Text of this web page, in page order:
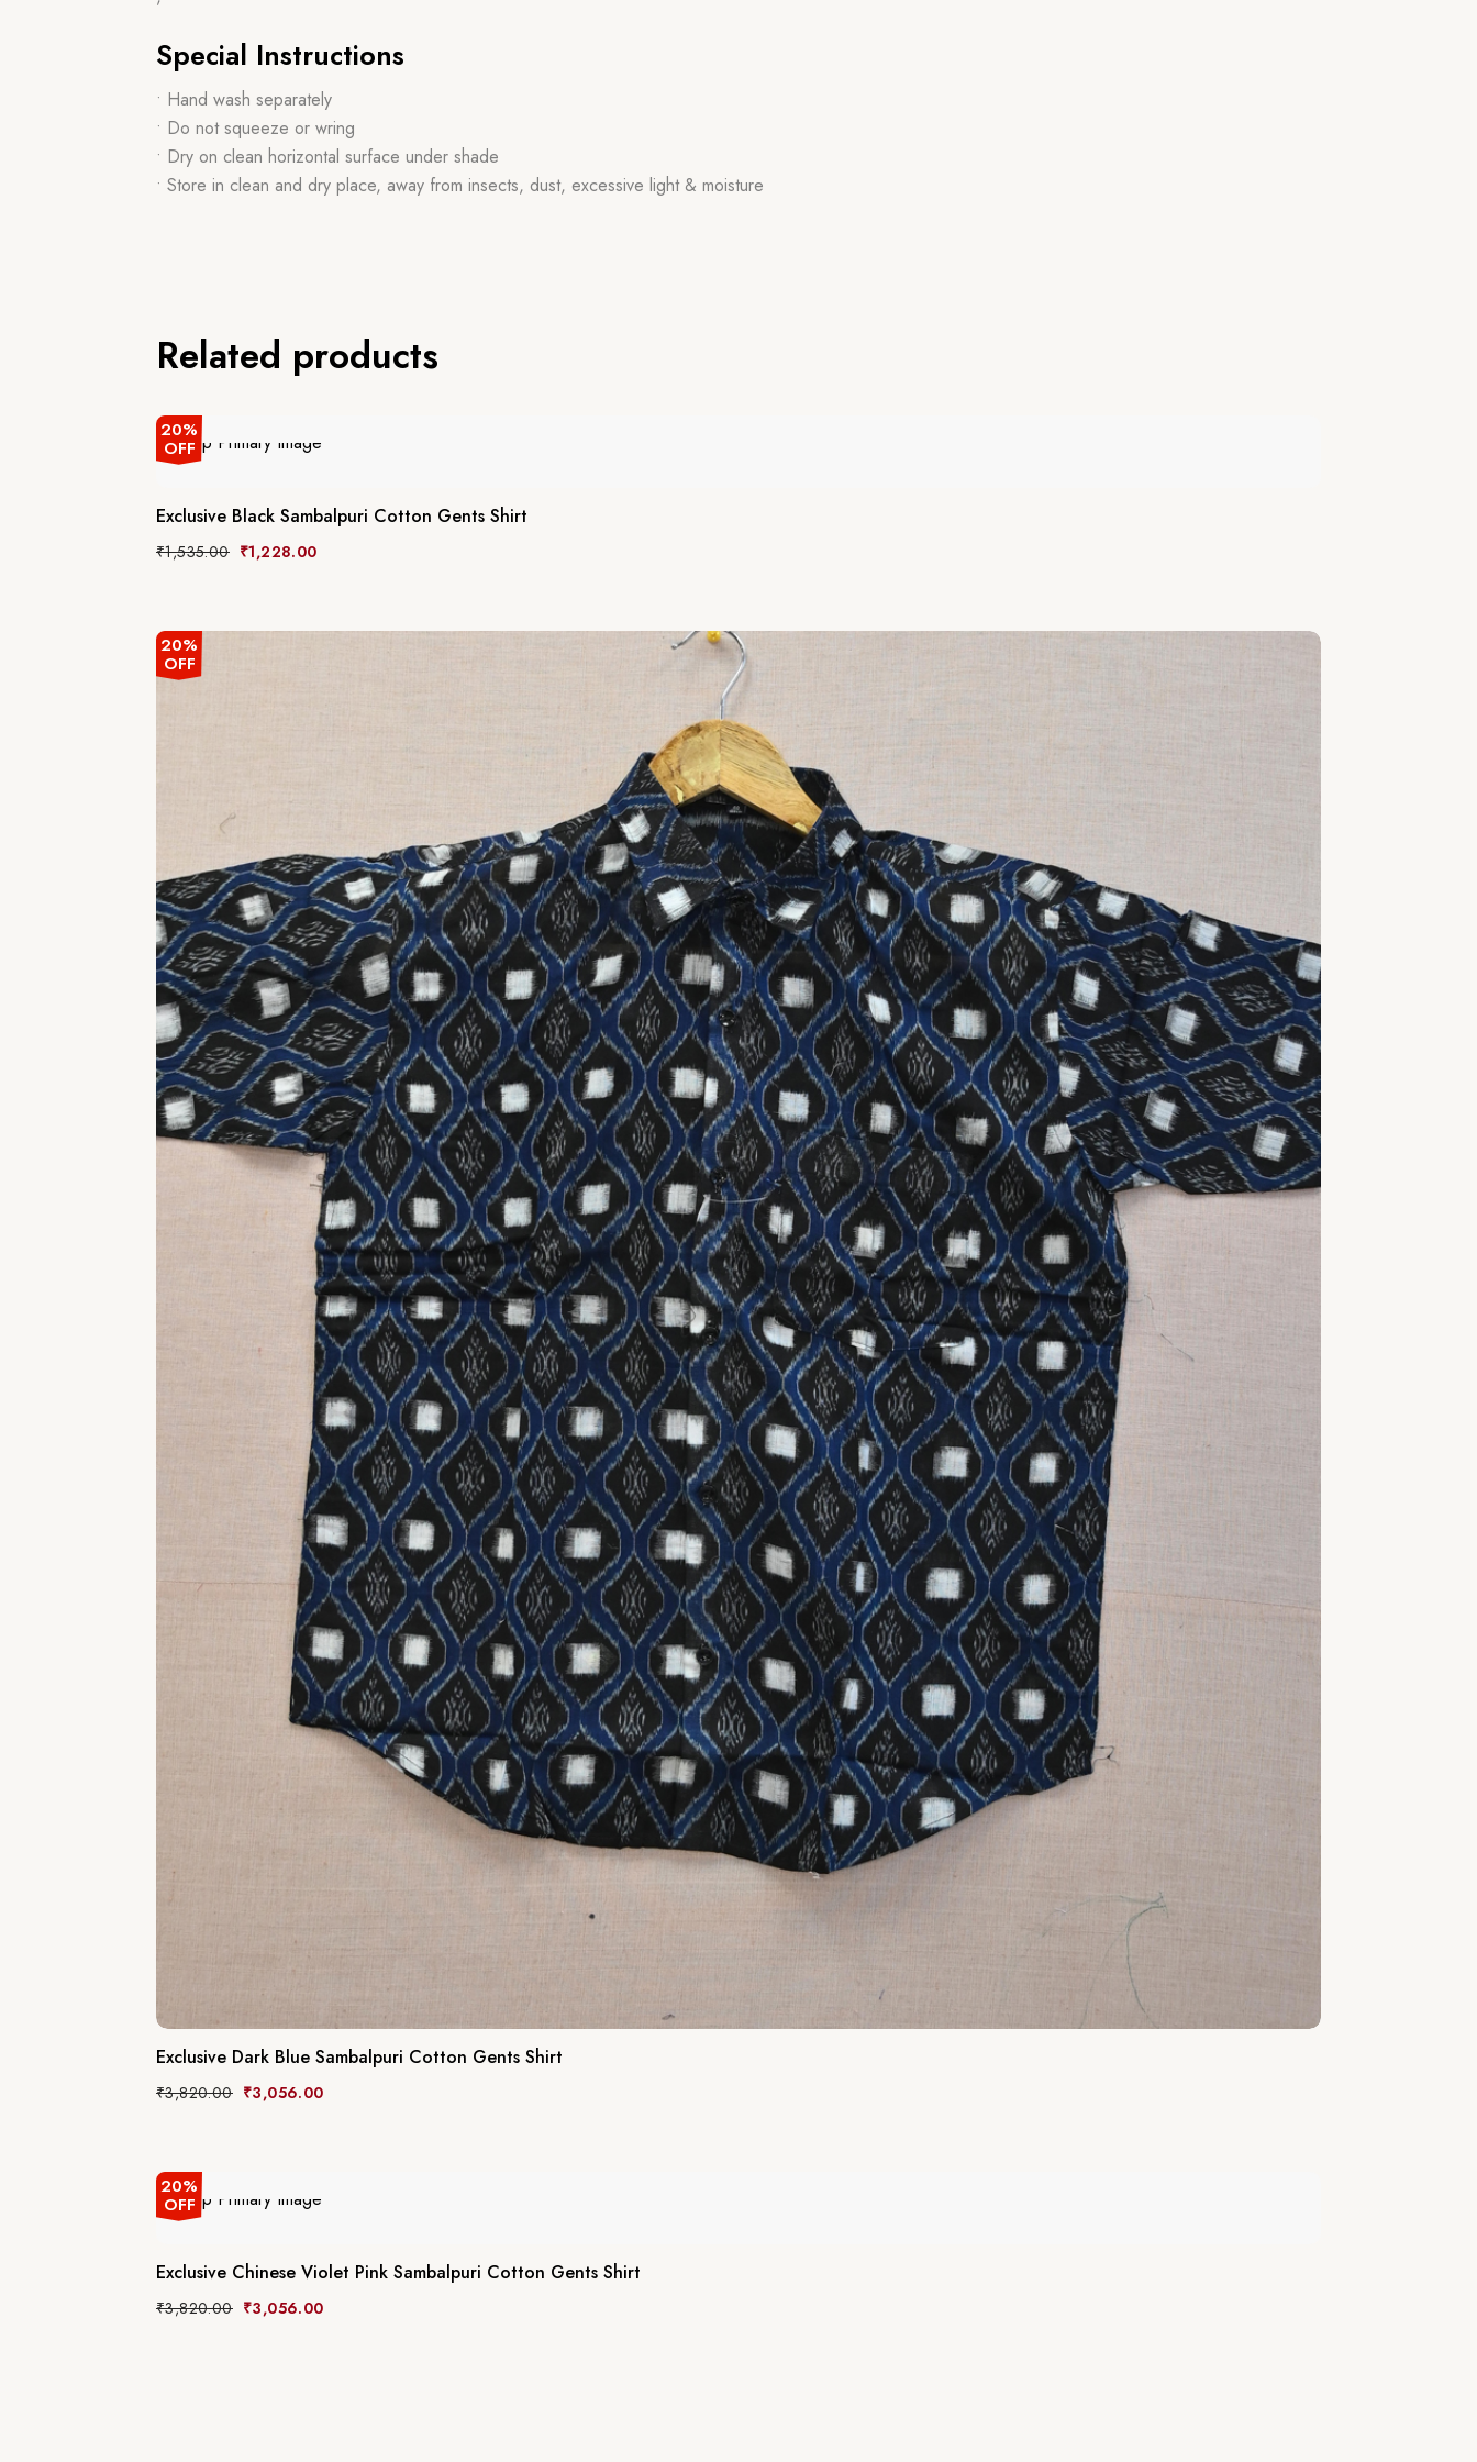
Special Instructions
• Hand wash separately
• Do not squeeze or wring
• Dry on clean horizontal surface under shade
• Store in clean and dry place, away from insects, dust, excessive light & moisture
Related products
20%
OFF
Exclusive Black Sambalpuri Cotton Gents Shirt
₹1,535.00 ₹1,228.00
20%
OFF
Exclusive Dark Blue Sambalpuri Cotton Gents Shirt
₹3,820.00 ₹3,056.00
20%
OFF
Exclusive Chinese Violet Pink Sambalpuri Cotton Gents Shirt
₹3,820.00 ₹3,056.00